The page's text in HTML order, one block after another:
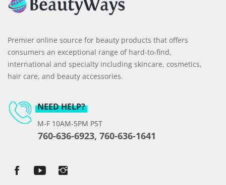
Premier online source for beauty products that offers
consumers an exceptional range of hard-to-find,
international and specialty including skincare, cosmetics,
hair care, and beauty accessories.
NEED HELP?
M-F 10AM-5PM PST
760-636-6923, 760-636-1641